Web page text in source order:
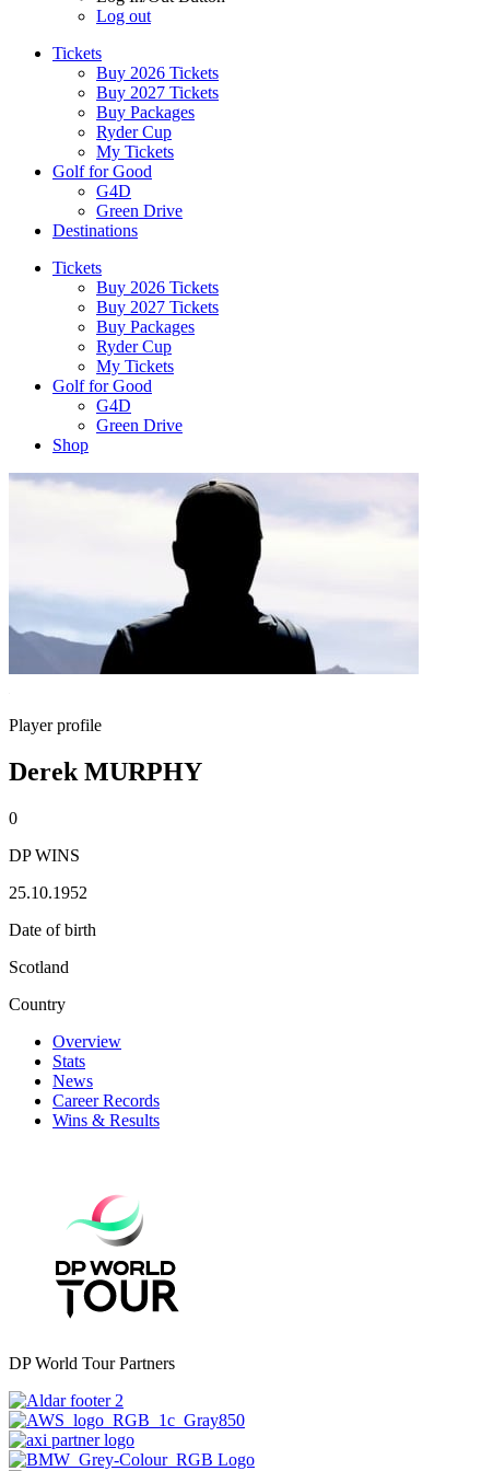
Log out
Tickets
Buy 2026 Tickets
Buy 2027 Tickets
Buy Packages
Ryder Cup
My Tickets
Golf for Good
G4D
Green Drive
Destinations
Tickets
Buy 2026 Tickets
Buy 2027 Tickets
Buy Packages
Ryder Cup
My Tickets
Golf for Good
G4D
Green Drive
Shop
Player profile
Derek MURPHY
0
DP WINS
25.10.1952
Date of birth
Scotland
Country
Overview
Stats
News
Career Records
Wins & Results
DP World Tour Partners